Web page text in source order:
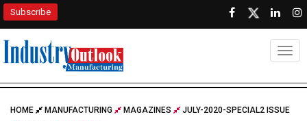
Subscribe
HOME MANUFACTURING MAGAZINES
JULY-2020-SPECIAL2 ISSUE